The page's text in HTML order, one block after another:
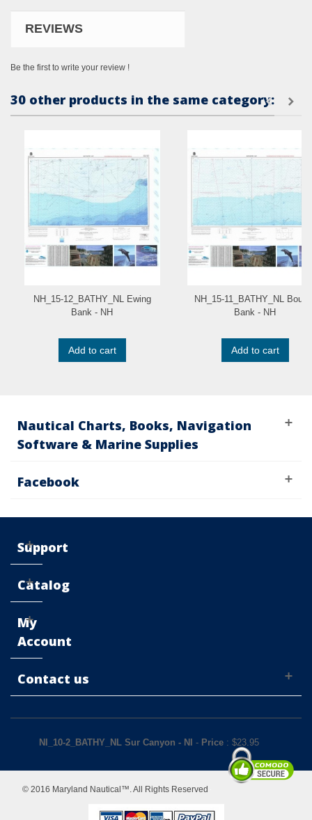
REVIEWS
Be the first to write your review !
30 other products in the same category:
NH_15-12_BATHY_NL Ewing
Bank - NH
Add to cart
NH_15-11_BATHY_NL
Bank - NH
Add to cart
Nautical Charts, Books, Navigation
Software & Marine Supplies
Facebook
Support
Catalog
My
Account
Contact us
NI_10-2_BATHY_NL Sur Canyon - NI - Price : $23.95
© 2016 Maryland Nautical™. All Rights Reserved